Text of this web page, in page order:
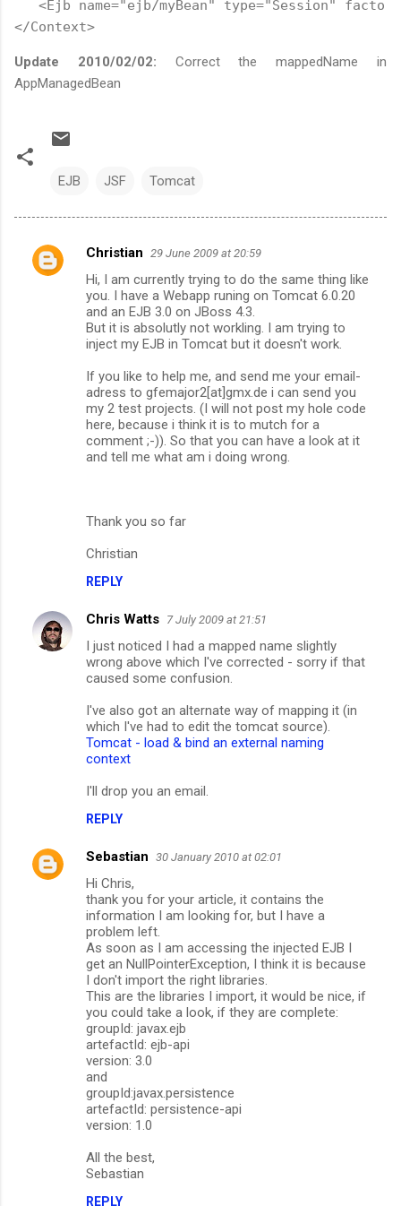
<Ejb name="ejb/myBean" type="Session"
</Context>
Update 2010/02/02: Correct the mappedName in
AppManagedBean
EJB JSF Tomcat
C
Christian 29 June 2009 at 20:59
Hi, I am currently trying to do the same thing like
you. I have a Webapp runing on Tomcat 6.0.20
and an EJB 3.0 on JBoss 4.3.
But it is absolutly not workling. I am trying to
inject my EJB in Tomcat but it doesn't work.
If you like to help me, and send me your email-
adress to gfemajor2[at]gmx.de i can send you
my 2 test projects. (I will not post my hole code
here, because i think it is to mutch for a
comment ;-)). So that you can have a look at it
and tell me what am i doing wrong.
Thank you so far
Christian
REPLY
Chris Watts 7 July 2009 at 21:51
I just noticed I had a mapped name slightly
wrong above which I've corrected - sorry if that
caused some confusion.
I've also got an alternate way of mapping it (in
which I've had to edit the tomcat source).
Tomcat - load & bind an external naming
context
I'll drop you an email.
REPLY
Sebastian 30 January 2010 at 02:01
Hi Chris,
thank you for your article, it contains the
information I am looking for, but I have a
problem left.
As soon as I am accessing the injected EJB I
get an NullPointerException, I think it is because
I don't import the right libraries.
This are the libraries I import, it would be nice, if
you could take a look, if they are complete:
groupId: javax.ejb
artefactId: ejb-api
version: 3.0
and
groupId:javax.persistence
artefactId: persistence-api
version: 1.0
All the best,
Sebastian
REPLY